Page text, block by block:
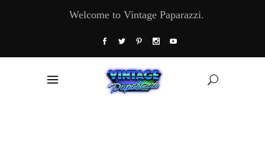
Welcome to Vintage Paparazzi.